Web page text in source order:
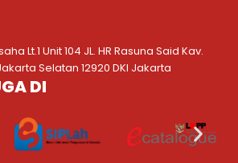
Lt.1 Unit 104 JL. HR Rasuna Said Kav.
Selatan 12920 DKI Jakarta
DI